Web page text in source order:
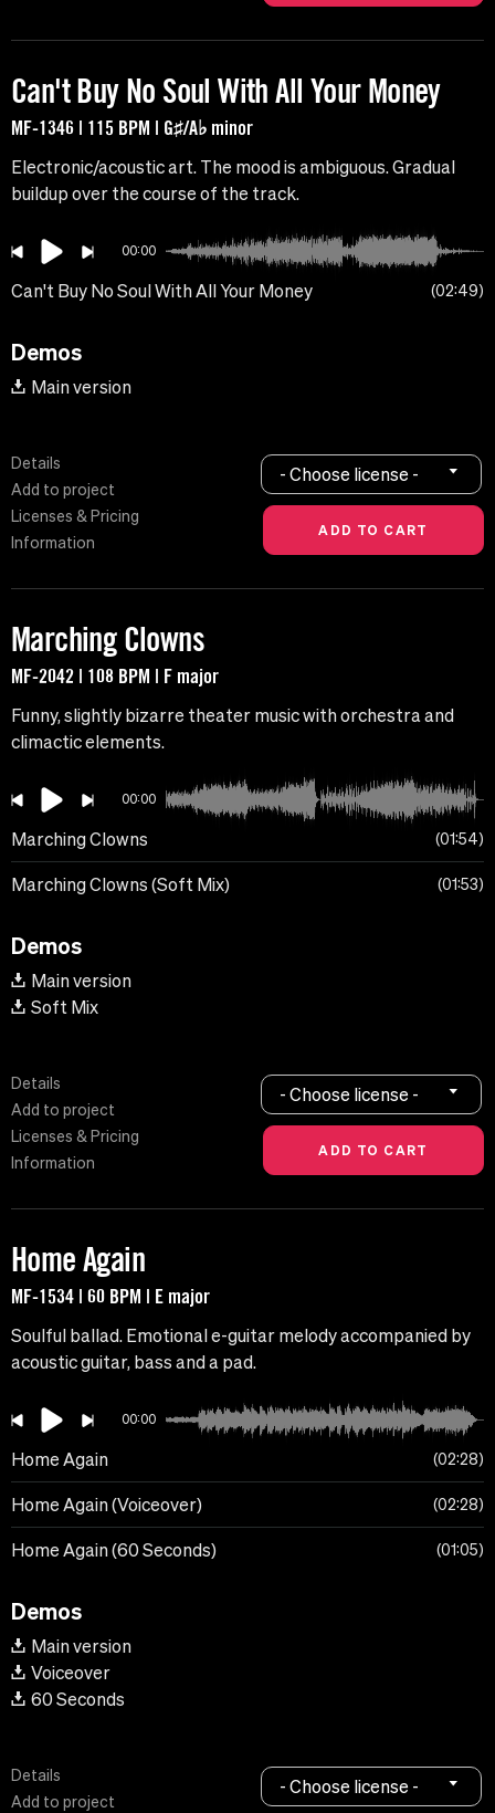
Can't Buy No Soul With All Your Money
MF-1346 | 115 BPM | G♯/A♭ minor
Electronic/acoustic art. The mood is ambiguous. Gradual
buildup over the course of the track.
00:00
Can't Buy No Soul With All Your Money 02:49
Demos
Main version
Details
Add to project
Licenses & Pricing
Information
- Choose license -
Marching Clowns
MF-2042 | 108 BPM | F major
Funny, slightly bizarre theater music with orchestra and
climactic elements.
00:00
Marching Clowns 01:54
Marching Clowns (Soft Mix) 01:53
Demos
Main version
Soft Mix
Details
Add to project
Licenses & Pricing
Information
- Choose license -
Home Again
MF-1534 | 60 BPM | E major
Soulful ballad. Emotional e-guitar melody accompanied by
acoustic guitar, bass and a pad.
00:00
Home Again 02:28
Home Again (Voiceover) 02:28
Home Again (60 Seconds) 01:05
Demos
Main version
Voiceover
60 Seconds
Details
Add to project
- Choose license -